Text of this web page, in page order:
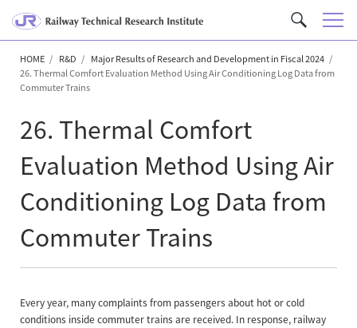
C
u
s
t
e
a
r
M
HOME R&D
Major Results of Research and Development in Fiscal 2024
26. Thermal Comfort Evaluation Method Using Air Conditioning Log Data from
Commuter Trains
26. Thermal Comfort
Evaluation Method Using Air
Conditioning Log Data from
Commuter Trains
Every year, many complaints from passengers about hot or cold
conditions inside commuter trains are received. In response, railway